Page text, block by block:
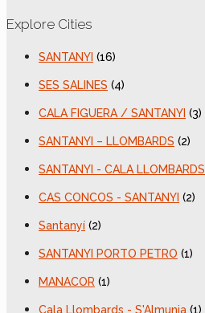
Explore Cities
SANTANYI (16)
SES SALINES (4)
CALA FIGUERA / SANTANYI (3)
SANTANYI – LLOMBARDS (2)
SANTANYI - CALA LLOMBARDS
CAS CONCOS - SANTANYI (2)
Santanyí (2)
SANTANYI PORTO PETRO (1)
MANACOR (1)
Cala Llombards - S'Almunia (1)